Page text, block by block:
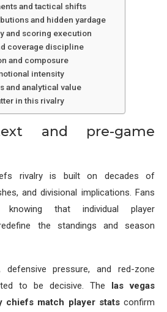
and tactical shifts
and hidden yardage
and scoring execution
coverage discipline
and composure
intensity
and analytical value
in this rivalry
and pre-game
rivalry is built on decades of
and divisional implications. Fans
that individual player
the standings and season
defensive pressure, and red-zone
to be decisive. The las vegas
chiefs match player statsconfirm